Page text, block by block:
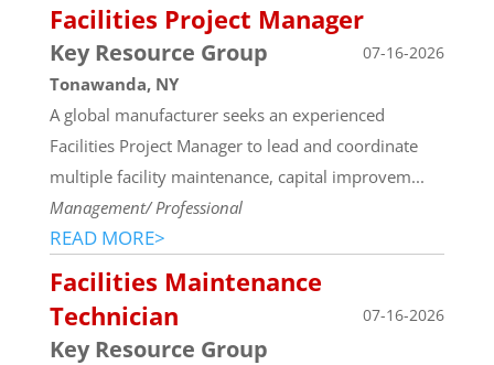
Facilities Project Manager
07-16-2026
Key Resource Group
Tonawanda, NY
A global manufacturer seeks an experienced
Facilities Project Manager to lead and coordinate
multiple facility maintenance, capital improvem...
Management/ Professional
READ MORE>
Facilities Maintenance
Technician
07-16-2026
Key Resource Group